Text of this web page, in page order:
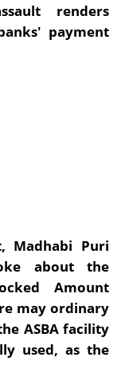
renders
payment
Madhabi Puri
about the
Amount
may ordinary
ASBA facility
used, as the